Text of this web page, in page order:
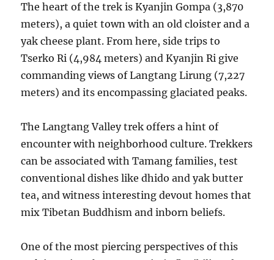
The heart of the trek is Kyanjin Gompa (3,870
meters), a quiet town with an old cloister and a
yak cheese plant. From here, side trips to
Tserko Ri (4,984 meters) and Kyanjin Ri give
commanding views of Langtang Lirung (7,227
meters) and its encompassing glaciated peaks.
The Langtang Valley trek offers a hint of
encounter with neighborhood culture. Trekkers
can be associated with Tamang families, test
conventional dishes like dhido and yak butter
tea, and witness interesting devout homes that
mix Tibetan Buddhism and inborn beliefs.
One of the most piercing perspectives of this